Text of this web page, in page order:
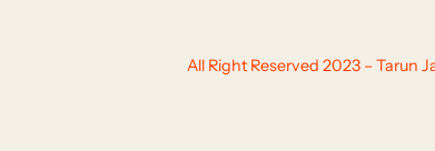
All Right Reserved 2023 – Tarun